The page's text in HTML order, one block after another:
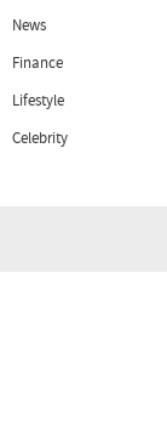
News
Finance
Lifestyle
Celebrity